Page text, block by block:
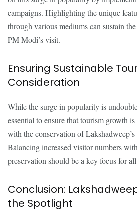
campaigns. Highlighting the unique
through various mediums can sustain
PM Modi’s visit.
Ensuring Sustainable
Consideration
While the surge in popularity is
essential to ensure that tourism growth
with the conservation of
Balancing increased visitor numbers
preservation should be a key focus for
Conclusion:
the Spotlight